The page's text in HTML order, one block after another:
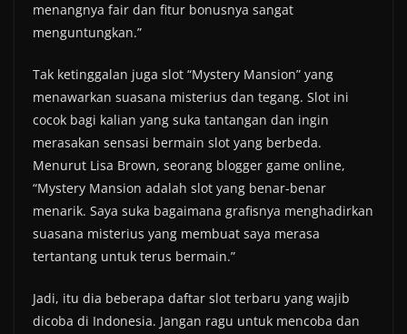
menangnya fair dan fitur bonusnya sangat
menguntungkan.”
Tak ketinggalan juga slot “Mystery Mansion” yang
menawarkan suasana misterius dan tegang. Slot ini
cocok bagi kalian yang suka tantangan dan ingin
merasakan sensasi bermain slot yang berbeda.
Menurut Lisa Brown, seorang blogger game online,
“Mystery Mansion adalah slot yang benar-benar
menarik. Saya suka bagaimana grafisnya menghadirkan
suasana misterius yang membuat saya merasa
tertantang untuk terus bermain.”
Jadi, itu dia beberapa daftar slot terbaru yang wajib
dicoba di Indonesia. Jangan ragu untuk mencoba dan